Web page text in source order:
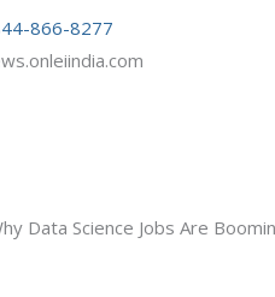
866-8277
Data Science Jobs Are